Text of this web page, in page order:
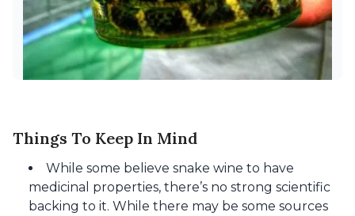
Things To Keep In Mind
While some believe snake wine to have
medicinal properties, there’s no strong scientific
backing to it. While there may be some sources